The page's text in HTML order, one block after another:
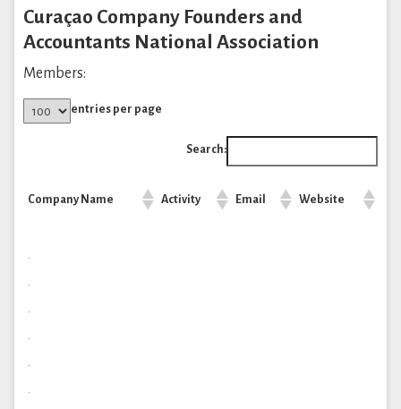
Curaçao Company Founders and
Accountants National Association
Members:
entries per page
Search:
Company Name Activity Email Website
.
.
.
.
.
.